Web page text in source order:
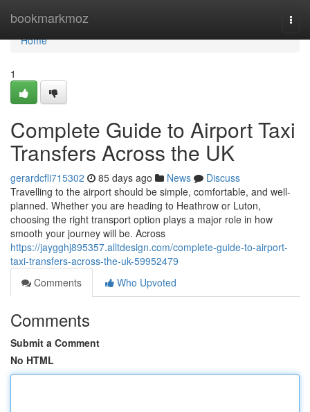
bookmarkmoz
Home
Home
1
Complete Guide to Airport Taxi
Transfers Across the UK
gerardcfli715302 85 days ago News
Discuss
Travelling to the airport should be simple, comfortable, and well-
planned. Whether you are heading to Heathrow or Luton,
choosing the right transport option plays a major role in how
smooth your journey will be. Across
https://jaygghj895357.alltdesign.com/complete-guide-to-airport-
taxi-transfers-across-the-uk-59952479
Comments
Who Upvoted
Comments
Submit a Comment
No HTML